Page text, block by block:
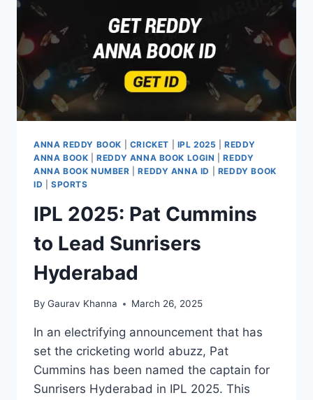
ANNA REDDY BOOK CRICKET IPL 2025 |REDDY
ANNA BOOK |REDDY ANNA BOOK LOGIN |REDDY
ANNA BOOK NUMBER |REDDY ANNA ID
REDDY BOOK
ID
SPORTS
IPL 2025: Pat Cummins
to Lead Sunrisers
Hyderabad
By Gaurav Khanna March 26, 2025
In an electrifying announcement that has
set the cricketing world abuzz, Pat
Cummins has been named the captain for
Sunrisers Hyderabad in IPL 2025. This